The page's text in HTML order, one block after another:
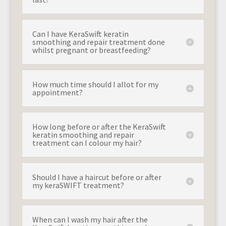
Can I have KeraSwift keratin
smoothing and repair treatment done
whilst pregnant or breastfeeding?
How much time should I allot for my
appointment?
How long before or after the KeraSwift
keratin smoothing and repair
treatment can I colour my hair?
Should I have a haircut before or after
my keraSWIFT treatment?
When can I wash my hair after the